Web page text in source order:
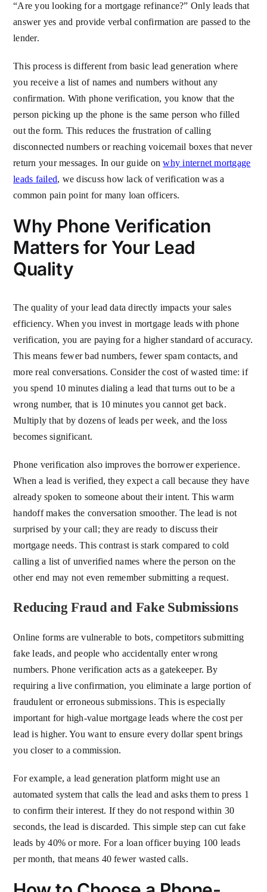
“Are you looking for a mortgage refinance?” Only leads that
answer yes and provide verbal confirmation are passed to the
lender.
This process is different from basic lead generation where
you receive a list of names and numbers without any
confirmation. With phone verification, you know that the
person picking up the phone is the same person who filled
out the form. This reduces the frustration of calling
disconnected numbers or reaching voicemail boxes that never
return your messages. In our guide onwhy internet mortgage
leads failed, we discuss how lack of verification was a
common pain point for many loan officers.
Why Phone Verification
Matters for Your Lead
Quality
The quality of your lead data directly impacts your sales
efficiency. When you invest in mortgage leads with phone
verification, you are paying for a higher standard of accuracy.
This means fewer bad numbers, fewer spam contacts, and
more real conversations. Consider the cost of wasted time: if
you spend 10 minutes dialing a lead that turns out to be a
wrong number, that is 10 minutes you cannot get back.
Multiply that by dozens of leads per week, and the loss
becomes significant.
Phone verification also improves the borrower experience.
When a lead is verified, they expect a call because they have
already spoken to someone about their intent. This warm
handoff makes the conversation smoother. The lead is not
surprised by your call; they are ready to discuss their
mortgage needs. This contrast is stark compared to cold
calling a list of unverified names where the person on the
other end may not even remember submitting a request.
Reducing Fraud and Fake Submissions
Online forms are vulnerable to bots, competitors submitting
fake leads, and people who accidentally enter wrong
numbers. Phone verification acts as a gatekeeper. By
requiring a live confirmation, you eliminate a large portion of
fraudulent or erroneous submissions. This is especially
important for high-value mortgage leads where the cost per
lead is higher. You want to ensure every dollar spent brings
you closer to a commission.
For example, a lead generation platform might use an
automated system that calls the lead and asks them to press 1
to confirm their interest. If they do not respond within 30
seconds, the lead is discarded. This simple step can cut fake
leads by 40% or more. For a loan officer buying 100 leads
per month, that means 40 fewer wasted calls.